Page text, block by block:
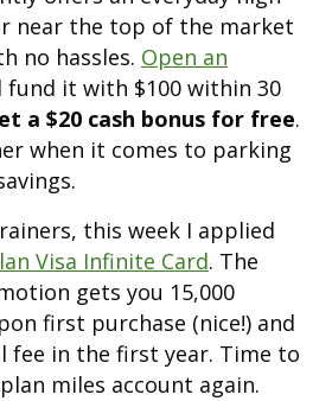
near the top of the market
no hassles. Open an
fund it with $100 within 30
a $20 cash bonus for free.
when it comes to parking
this week I applied
Visa Infinite Card. The
gets you 15,000
first purchase (nice!) and
fee in the first year. Time to
miles account again.